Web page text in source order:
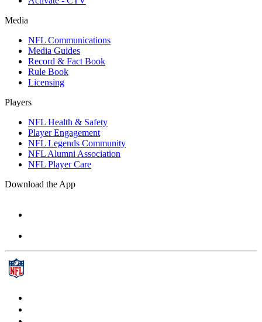
Media
NFL Communications
Media Guides
Record & Fact Book
Rule Book
Licensing
Players
NFL Health & Safety
Player Engagement
NFL Legends Community
NFL Alumni Association
NFL Player Care
Download the App